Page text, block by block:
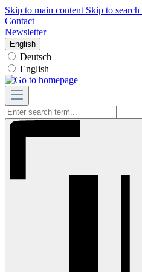
Skip to main content Skip to search
Contact
Newsletter
English
Deutsch
English